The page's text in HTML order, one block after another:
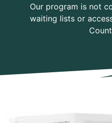
Our program is not
waiting lists or